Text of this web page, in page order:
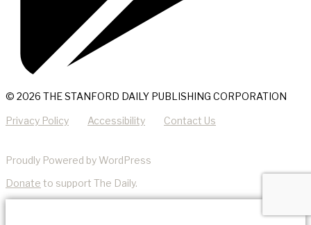
© 2026 THE STANFORD DAILY PUBLISHING CORPORATION
Privacy Policy Accessibility Contact Us
Proudly Powered by WordPress
Donate to support The Daily.